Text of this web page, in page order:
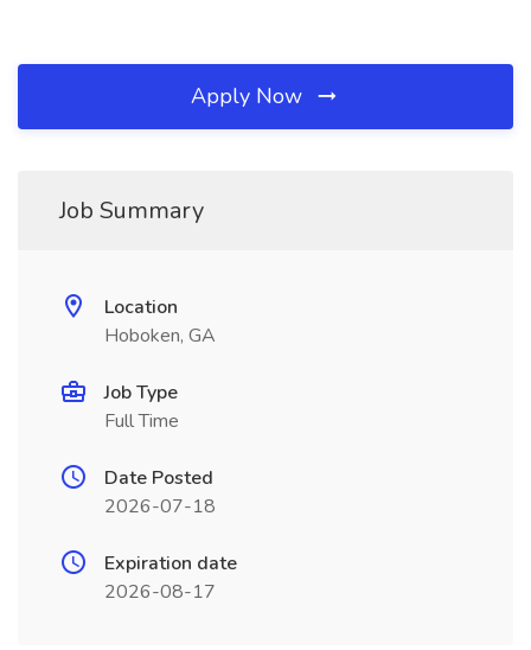
Apply Now
Job Summary
Location
Hoboken, GA
Job Type
Full Time
Date Posted
2026-07-18
Expiration date
2026-08-17